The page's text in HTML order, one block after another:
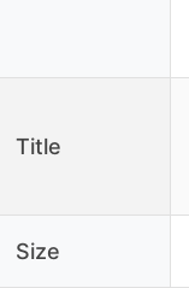
Title
Size